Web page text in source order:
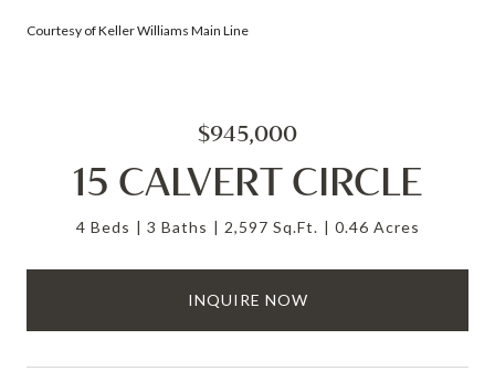
Courtesy of Keller Williams Main Line
$945,000
15 CALVERT CIRCLE
4 Beds 3 Baths 2,597 Sq.Ft. 0.46 Acres
INQUIRE NOW